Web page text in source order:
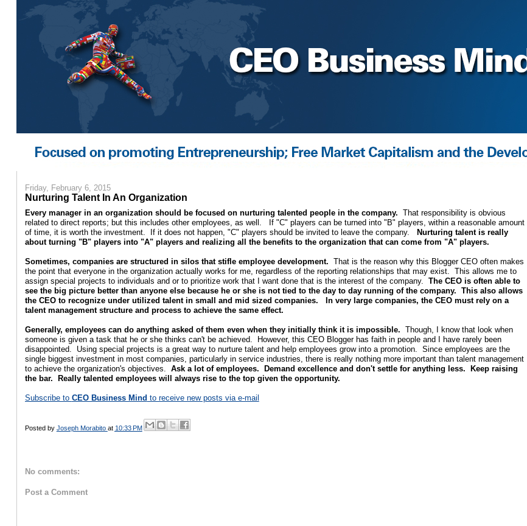
Friday, February 6, 2015
Nurturing Talent In An Organization
Every manager in an organization should be focused on nurturing talented people in the company. That responsibility is obvious
related to direct reports; but this includes other employees, as well. If "C" players can be turned into "B" players, within a reasonable amount
of time, it is worth the investment. If it does not happen, "C" players should be invited to leave the company.
Nurturing talent is really
about turning "B" players into "A" players and realizing all the benefits to the organization that can come from "A" players.
Sometimes, companies are structured in silos that stifle employee development. That is the reason why this Blogger CEO often makes
the point that everyone in the organization actually works for me, regardless of the reporting relationships that may exist. This allows me to
assign special projects to individuals and or to prioritize work that I want done that is the interest of the company. The CEO is often able to
see the big picture better than anyone else because he or she is not tied to the day to day running of the company. This also allows
the CEO to recognize under utilized talent in small and mid sized companies. In very large companies, the CEO must rely on a
talent management structure and process to achieve the same effect.
Generally, employees can do anything asked of them even when they initially think it is impossible. Though, I know that look when
someone is given a task that he or she thinks can't be achieved. However, this CEO Blogger has faith in people and I have rarely been
disappointed. Using special projects is a great way to nurture talent and help employees grow into a promotion. Since employees are the
single biggest investment in most companies, particularly in service industries, there is really nothing more important than talent management
to achieve the organization's objectives. Ask a lot of employees. Demand excellence and don't settle for anything less. Keep raising
the bar. Really talented employees will always rise to the top given the opportunity.
Subscribe to CEO Business Mind to receive new posts via e-mail
Posted by Joseph Morabito at 10:33 PM
No comments:
Post a Comment